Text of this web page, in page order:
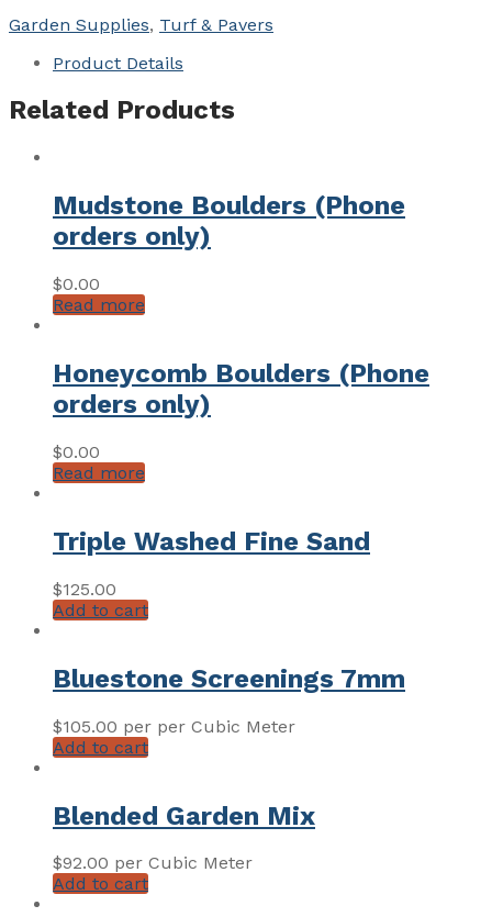
40mm
quantity
Garden Supplies, Turf & Pavers
Product Details
Related Products
Mudstone Boulders (Phone
orders only)
$0.00
Read more
Honeycomb Boulders (Phone
orders only)
$0.00
Read more
Triple Washed Fine Sand
$125.00
Add to cart
Bluestone Screenings 7mm
$105.00 per per Cubic Meter
Add to cart
Blended Garden Mix
$92.00 per Cubic Meter
Add to cart